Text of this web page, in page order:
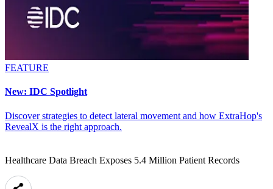
FEATURE
New: IDC Spotlight
Discover strategies to detect lateral movement and how ExtraHop's
RevealX is the right approach.
Healthcare Data Breach Exposes 5.4 Million Patient Records